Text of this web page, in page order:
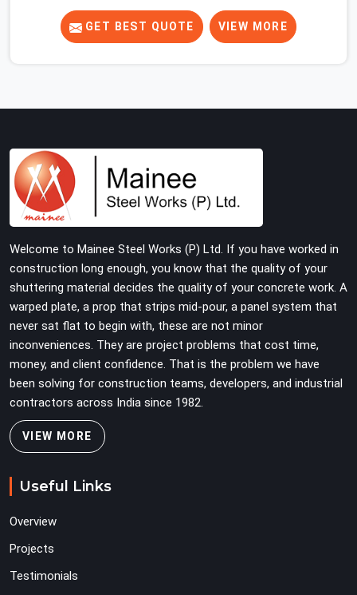
India long enough to know that vertical standards are
where structural integrity either starts or falls apart. In
Faridabad Sector 15, erection teams work fast, and
that were checked before dispatch, not after
installation. If you are looking for Cuplock Vertical
Standard on Rent in Faridabad Sector 15, despite being
based in Noida, we supply dimensionally accurate,
team can work with from the first lift without
discovering problems three levels up.
GET BEST QUOTE VIEW MORE
Welcome to Mainee Steel Works (P) Ltd. If you have worked in
construction long enough, you know that the quality of your
shuttering material decides the quality of your concrete work. A
warped plate, a prop that strips mid-pour, a panel system that
never sat flat to begin with, these are not minor
inconveniences. They are project problems that cost time,
money, and client confidence. That is the problem we have
been solving for construction teams, developers, and industrial
contractors across India since 1982.
VIEW MORE
Useful Links
Overview
Projects
Testimonials